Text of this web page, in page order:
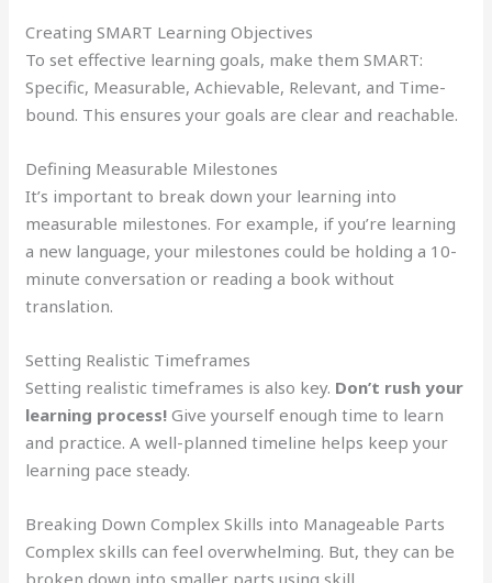
Creating SMART Learning Objectives
To set effective learning goals, make them SMART:
Specific, Measurable, Achievable, Relevant, and Time-
bound. This ensures your goals are clear and reachable.
Defining Measurable Milestones
It’s important to break down your learning into
measurable milestones. For example, if you’re learning
a new language, your milestones could be holding a 10-
minute conversation or reading a book without
translation.
Setting Realistic Timeframes
Setting realistic timeframes is also key. Don’t rush your
learning process! Give yourself enough time to learn
and practice. A well-planned timeline helps keep your
learning pace steady.
Breaking Down Complex Skills into Manageable Parts
Complex skills can feel overwhelming. But, they can be
broken down into smaller parts using skill